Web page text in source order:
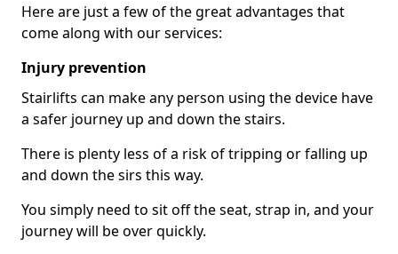
Here are just a few of the great advantages that
come along with our services:
Injury prevention
Stairlifts can make any person using the device have
a safer journey up and down the stairs.
There is plenty less of a risk of tripping or falling up
and down the sirs this way.
You simply need to sit off the seat, strap in, and your
journey will be over quickly.